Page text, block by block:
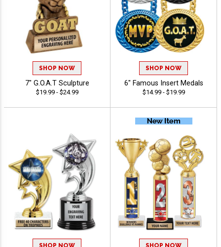
SHOP NOW
7" G.O.A.T Sculpture
$19.99 - $24.99
SHOP NOW
6" Famous Insert Medals
$14.99 - $19.99